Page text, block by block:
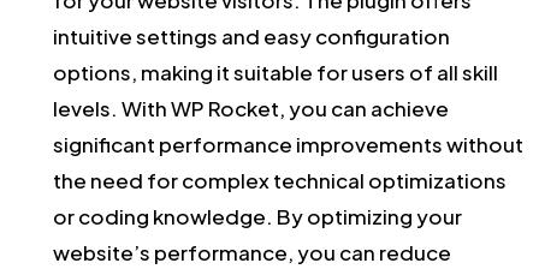
intuitive settings and easy configuration
options, making it suitable for users of all skill
levels. With WP Rocket, you can achieve
significant performance improvements without
the need for complex technical optimizations
or coding knowledge. By optimizing your
website’s performance, you can reduce